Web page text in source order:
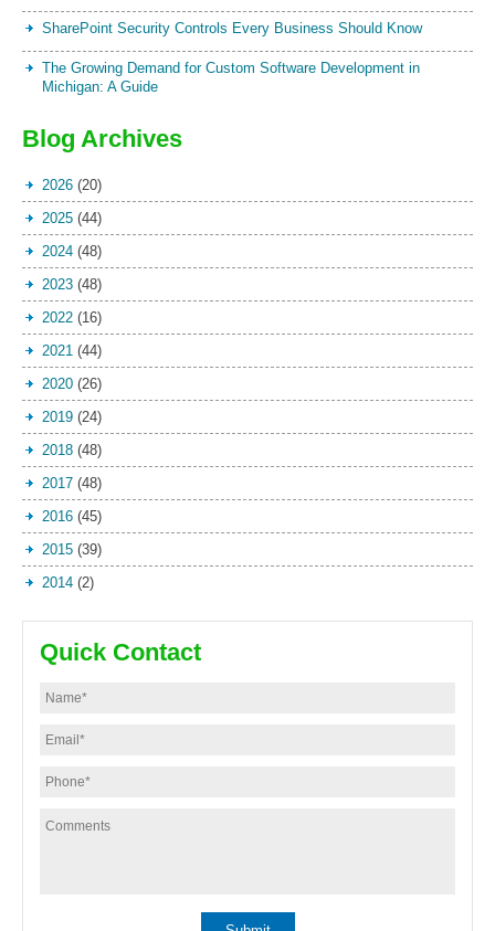
SharePoint Security Controls Every Business Should Know
The Growing Demand for Custom Software Development in
Michigan: A Guide
Blog Archives
2026 (20)
2025 (44)
2024 (48)
2023 (48)
2022 (16)
2021 (44)
2020 (26)
2019 (24)
2018 (48)
2017 (48)
2016 (45)
2015 (39)
2014 (2)
Quick Contact